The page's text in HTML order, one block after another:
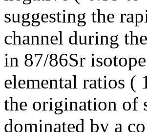
suggesting the
channel during
in 87/86Sr
elemental ratios (
the origination of
dominated by a